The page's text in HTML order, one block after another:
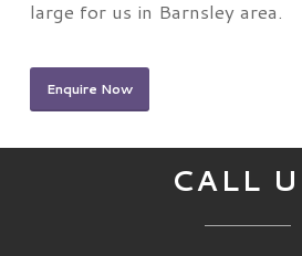
large for us in Barnsley area.
Enquire Now
CALL